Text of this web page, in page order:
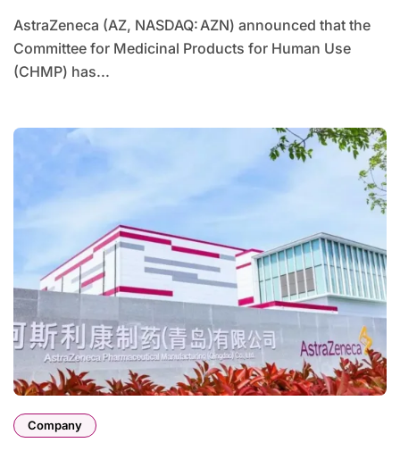
AstraZeneca (AZ, NASDAQ: AZN) announced that the
Committee for Medicinal Products for Human Use
(CHMP) has...
Company